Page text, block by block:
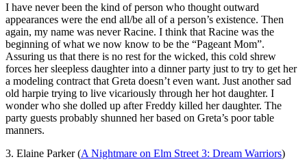
I have never been the kind of person who thought outward
appearances were the end all/be all of a person’s existence. Then
again, my name was never Racine. I think that Racine was the
beginning of what we now know to be the “Pageant Mom”.
Assuring us that there is no rest for the wicked, this cold shrew
forces her sleepless daughter into a dinner party just to try to get her
a modeling contract that Greta doesn’t even want. Just another sad
old harpie trying to live vicariously through her hot daughter. I
wonder who she dolled up after Freddy killed her daughter. The
party guests probably shunned her based on Greta’s poor table
manners.
3. Elaine Parker (A Nightmare on Elm Street 3: Dream Warriors)